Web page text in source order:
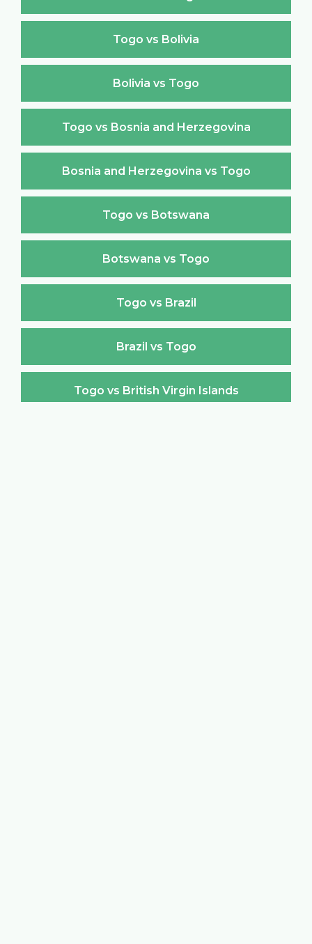
Togo vs Bolivia
Bolivia vs Togo
Togo vs Bosnia and Herzegovina
Bosnia and Herzegovina vs Togo
Togo vs Botswana
Botswana vs Togo
Togo vs Brazil
Brazil vs Togo
Togo vs British Virgin Islands